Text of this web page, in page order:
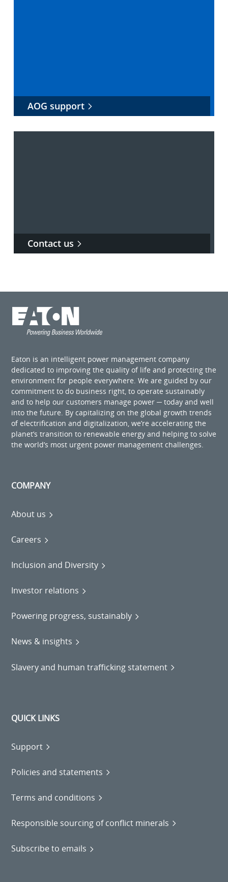
AOG support
Contact us
Eaton is an intelligent power management company
dedicated to improving the quality of life and protecting the
environment for people everywhere. We are guided by our
commitment to do business right, to operate sustainably
and to help our customers manage power ─ today and well
into the future. By capitalizing on the global growth trends
of electrification and digitalization, we’re accelerating the
planet’s transition to renewable energy and helping to solve
the world’s most urgent power management challenges.
COMPANY
About us
Careers
Inclusion and Diversity
Investor relations
Powering progress, sustainably
News & insights
Slavery and human trafficking statement
QUICK LINKS
Support
Policies and statements
Terms and conditions
Responsible sourcing of conflict minerals
Subscribe to emails